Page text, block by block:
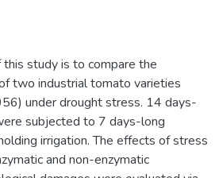
this study is to compare the
two industrial tomato varieties
under drought stress. 14 days-
subjected to 7 days-long
irrigation. The effects of stress
and non-enzymatic